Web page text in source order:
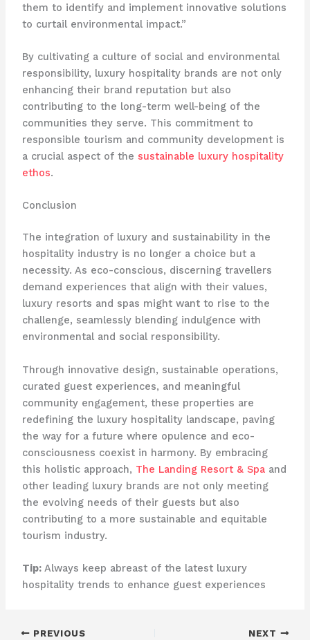
them to identify and implement innovative solutions
to curtail environmental impact.”
By cultivating a culture of social and environmental
responsibility, luxury hospitality brands are not only
enhancing their brand reputation but also
contributing to the long-term well-being of the
communities they serve. This commitment to
responsible tourism and community development is
a crucial aspect of the sustainable luxury hospitality
ethos.
Conclusion
The integration of luxury and sustainability in the
hospitality industry is no longer a choice but a
necessity. As eco-conscious, discerning travellers
demand experiences that align with their values,
luxury resorts and spas might want to rise to the
challenge, seamlessly blending indulgence with
environmental and social responsibility.
Through innovative design, sustainable operations,
curated guest experiences, and meaningful
community engagement, these properties are
redefining the luxury hospitality landscape, paving
the way for a future where opulence and eco-
consciousness coexist in harmony. By embracing
this holistic approach, The Landing Resort & Spaand
other leading luxury brands are not only meeting
the evolving needs of their guests but also
contributing to a more sustainable and equitable
tourism industry.
Tip:Always keep abreast of the latest luxury
hospitality trends to enhance guest experiences
PREVIOUS NEXT